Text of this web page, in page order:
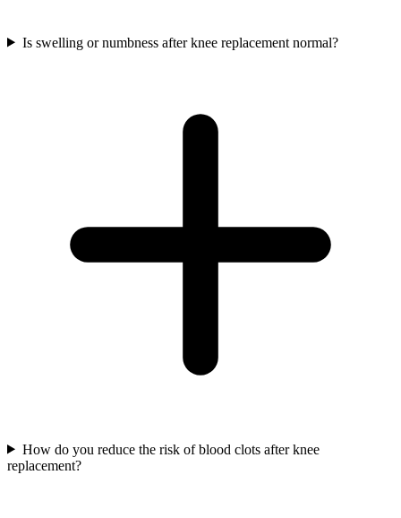
Is swelling or numbness after knee replacement normal?
How do you reduce the risk of blood clots after knee
replacement?